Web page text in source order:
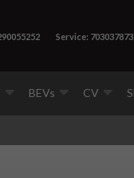
BEVs CV
Service: